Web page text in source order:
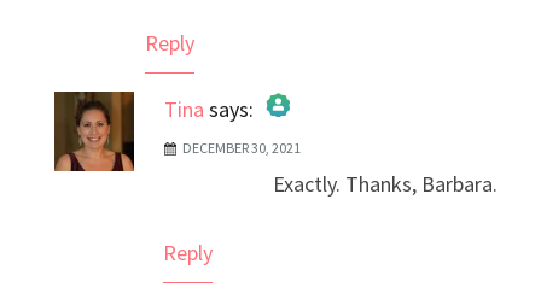
Reply
Tina says:
The Real Person Badge!
Anti-Spam by CleanTalk
DECEMBER 30, 2021
Exactly. Thanks, Barbara.
Reply